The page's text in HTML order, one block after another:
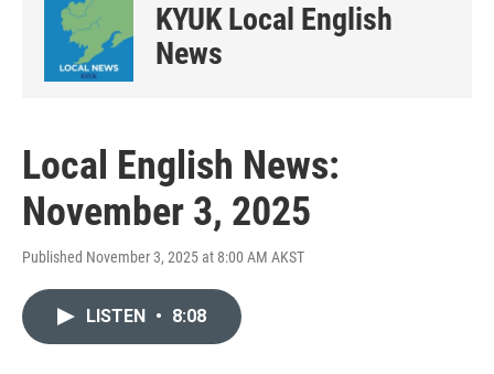
KYUK Local English
News
Local English News:
November 3, 2025
Published November 3, 2025 at 8:00 AM AKST
LISTEN • 8:08